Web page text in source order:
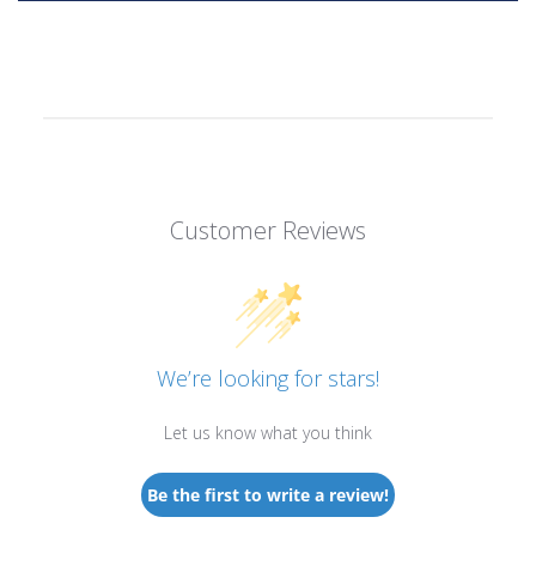
Customer Reviews
We’re looking for stars!
Let us know what you think
Be the first to write a review!